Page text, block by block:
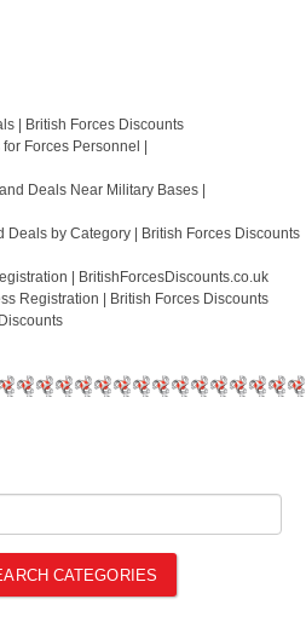
| British Forces Discounts
Forces Personnel |
Deals Near Military Bases |
Deals by Category | British Forces Discounts
| BritishForcesDiscounts.co.uk
Registration | British Forces Discounts
CATEGORIES